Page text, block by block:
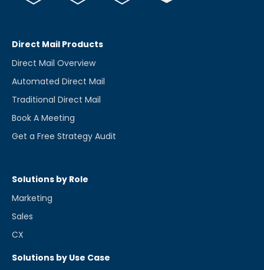
Direct Mail Products
Direct Mail Overview
Automated Direct Mail
Traditional Direct Mail
Book A Meeting
Get a Free Strategy Audit
Solutions by Role
Marketing
Sales
CX
Solutions by Use Case